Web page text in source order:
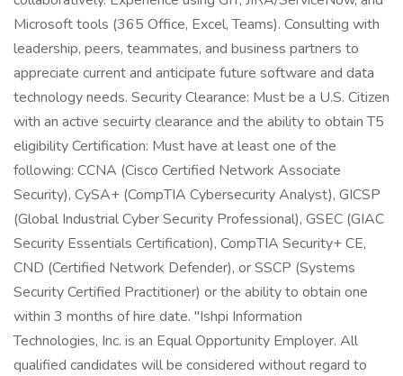
Microsoft tools (365 Office, Excel, Teams). Consulting with
leadership, peers, teammates, and business partners to
appreciate current and anticipate future software and data
technology needs. Security Clearance: Must be a U.S. Citizen
with an active secuirty clearance and the ability to obtain T5
eligibility Certification: Must have at least one of the
following: CCNA (Cisco Certified Network Associate
Security), CySA+ (CompTIA Cybersecurity Analyst), GICSP
(Global Industrial Cyber Security Professional), GSEC (GIAC
Security Essentials Certification), CompTIA Security+ CE,
CND (Certified Network Defender), or SSCP (Systems
Security Certified Practitioner) or the ability to obtain one
within 3 months of hire date. "Ishpi Information
Technologies, Inc. is an Equal Opportunity Employer. All
qualified candidates will be considered without regard to